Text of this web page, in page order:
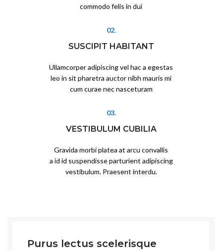
commodo felis in dui
02.
SUSCIPIT HABITANT
Ullamcorper adipiscing vel hac a egestas
leo in sit pharetra auctor nibh mauris mi
cum curae nec nasceturam
03.
VESTIBULUM CUBILIA
Gravida morbi platea at arcu convallis
a id id suspendisse parturient adipiscing
vestibulum. Praesent interdu.
Purus lectus scelerisque